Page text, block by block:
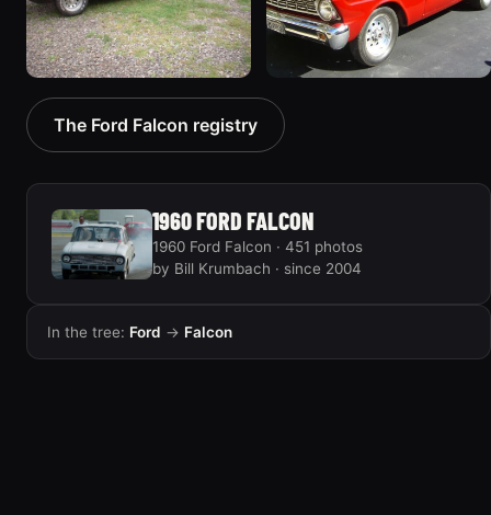
1970 Ford Falcon
“Sweetpea”
19 photos
1964 Ford Falcon
“my64wgn”
The Ford Falcon registry
1960 FORD FALCON
1960 Ford Falcon · 451 photos
by Bill Krumbach · since 2004
In the tree: Ford → Falcon